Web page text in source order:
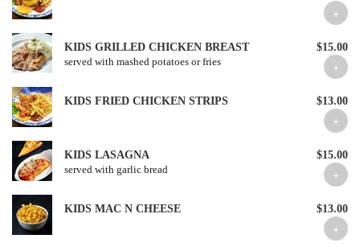
KIDS GRILLED CHICKEN BREAST
served with mashed potatoes or fries
$15.00
KIDS FRIED CHICKEN STRIPS $13.00
KIDS LASAGNA
served with garlic bread
$15.00
KIDS MAC N CHEESE $13.00